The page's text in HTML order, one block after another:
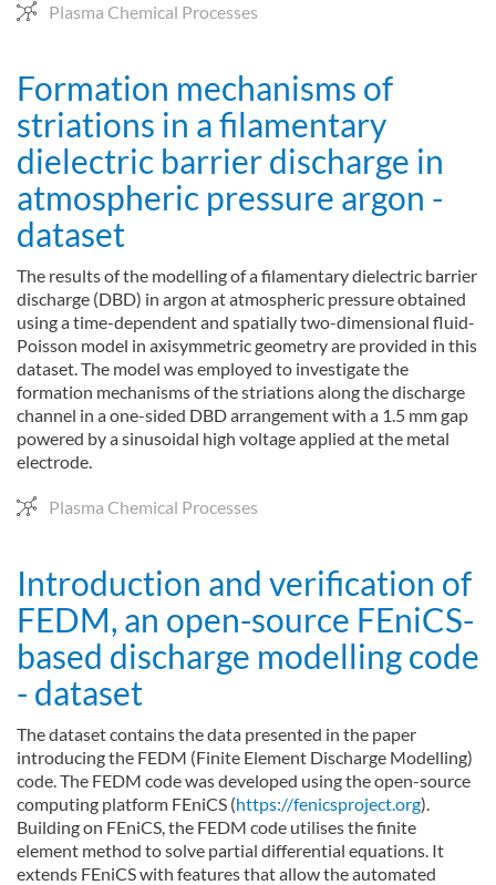
Plasma Chemical Processes
Formation mechanisms of
striations in a filamentary
dielectric barrier discharge in
atmospheric pressure argon -
dataset
The results of the modelling of a filamentary dielectric barrier
discharge (DBD) in argon at atmospheric pressure obtained
using a time-dependent and spatially two-dimensional fluid-
Poisson model in axisymmetric geometry are provided in this
dataset. The model was employed to investigate the
formation mechanisms of the striations along the discharge
channel in a one-sided DBD arrangement with a 1.5 mm gap
powered by a sinusoidal high voltage applied at the metal
electrode.
Plasma Chemical Processes
Introduction and verification of
FEDM, an open-source FEniCS-
based discharge modelling code
- dataset
The dataset contains the data presented in the paper
introducing the FEDM (Finite Element Discharge Modelling)
code. The FEDM code was developed using the open-source
computing platform FEniCS (https://fenicsproject.org).
Building on FEniCS, the FEDM code utilises the finite
element method to solve partial differential equations. It
extends FEniCS with features that allow the automated